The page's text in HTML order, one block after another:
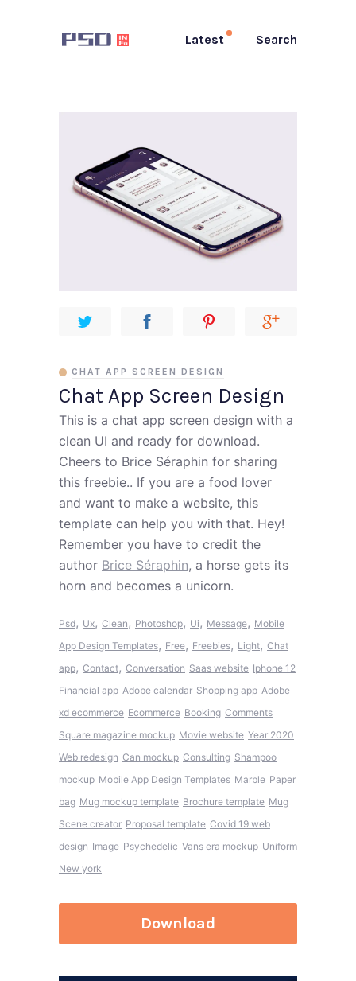
Latest Search
Chat App Screen Design
CHAT APP SCREEN DESIGN
This is a chat app screen design with a
clean UI and ready for download.
Cheers to Brice Séraphin for sharing
this freebie.. If you are a food lover
and want to make a website, this
template can help you with that. Hey!
Remember you have to credit the
author Brice Séraphin, a horse gets its
horn and becomes a unicorn.
Psd, Ux, Clean, Photoshop, Ui, Message, Mobile
App Design Templates, Free, Freebies, Light, Chat
app, Contact, Conversation Saas website Iphone 12
Financial app Adobe calendar Shopping app Adobe
xd ecommerce Ecommerce Booking Comments
Square magazine mockup Movie website Year 2020
Web redesign Can mockup Consulting Shampoo
mockup Mobile App Design Templates Marble Paper
bag Mug mockup template Brochure template Mug
Scene creator Proposal template Covid 19 web
design Image Psychedelic Vans era mockup Uniform
New york
Download